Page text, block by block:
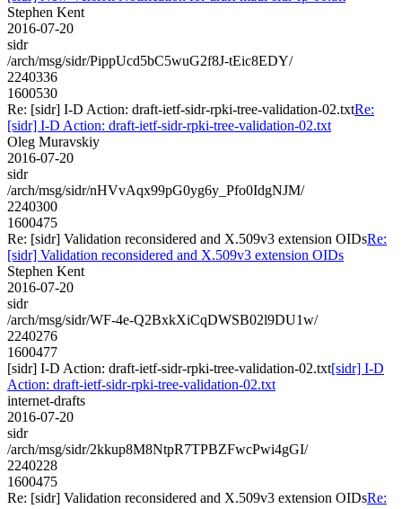
Stephen Kent
2016-07-20
sidr
/arch/msg/sidr/PippUcd5bC5wuG2f8J-tEic8EDY/
2240336
1600530
Re: [sidr] I-D Action: draft-ietf-sidr-rpki-tree-validation-02.txtRe:
[sidr] I-D Action: draft-ietf-sidr-rpki-tree-validation-02.txt
Oleg Muravskiy
2016-07-20
sidr
/arch/msg/sidr/nHVvAqx99pG0yg6y_Pfo0IdgNJM/
2240300
1600475
Re: [sidr] Validation reconsidered and X.509v3 extension OIDsRe:
[sidr] Validation reconsidered and X.509v3 extension OIDs
Stephen Kent
2016-07-20
sidr
/arch/msg/sidr/WF-4e-Q2BxkXiCqDWSB02l9DU1w/
2240276
1600477
[sidr] I-D Action: draft-ietf-sidr-rpki-tree-validation-02.txt[sidr] I-D
Action: draft-ietf-sidr-rpki-tree-validation-02.txt
internet-drafts
2016-07-20
sidr
/arch/msg/sidr/2kkup8M8NtpR7TPBZFwcPwi4gGI/
2240228
1600475
Re: [sidr] Validation reconsidered and X.509v3 extension OIDsRe: